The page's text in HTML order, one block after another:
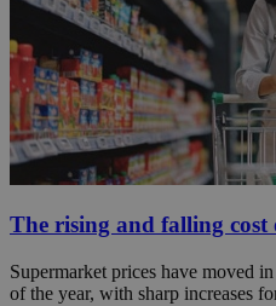
The rising and falling cost
Supermarket prices have moved
of the year, with sharp increases